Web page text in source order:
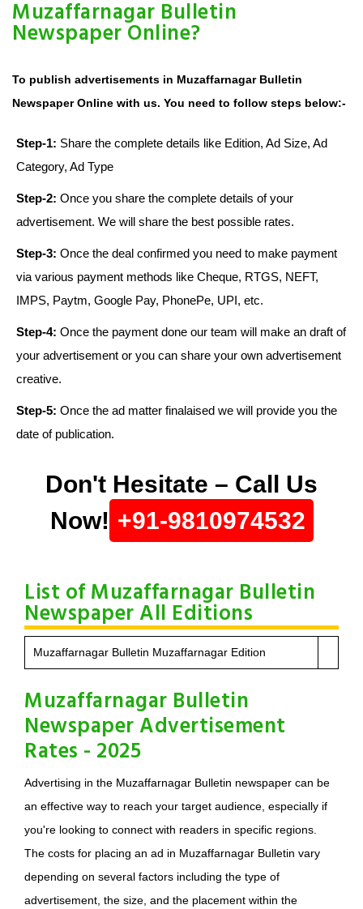
Muzaffarnagar Bulletin
Newspaper Online?
To publish advertisements in Muzaffarnagar Bulletin
Newspaper Online with us. You need to follow steps below:-
Step-1: Share the complete details like Edition, Ad Size, Ad
Category, Ad Type
Step-2: Once you share the complete details of your
advertisement. We will share the best possible rates.
Step-3: Once the deal confirmed you need to make payment
via various payment methods like Cheque, RTGS, NEFT,
IMPS, Paytm, Google Pay, PhonePe, UPI, etc.
Step-4: Once the payment done our team will make an draft of
your advertisement or you can share your own advertisement
creative.
Step-5: Once the ad matter finalaised we will provide you the
date of publication.
Don't Hesitate – Call Us
Now! +91-9810974532
List of Muzaffarnagar Bulletin
Newspaper All Editions
Muzaffarnagar Bulletin Muzaffarnagar Edition
Muzaffarnagar Bulletin
Newspaper Advertisement
Rates - 2025
Advertising in the Muzaffarnagar Bulletin newspaper can be
an effective way to reach your target audience, especially if
you're looking to connect with readers in specific regions.
The costs for placing an ad in Muzaffarnagar Bulletin vary
depending on several factors including the type of
advertisement, the size, and the placement within the